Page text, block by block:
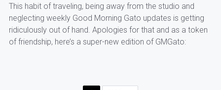
This habit of traveling, being away from the studio and
neglecting weekly Good Morning Gato updates is getting
ridiculously out of hand. Apologies for that and as a token
of friendship, here’s a super-new edition of GMGato: